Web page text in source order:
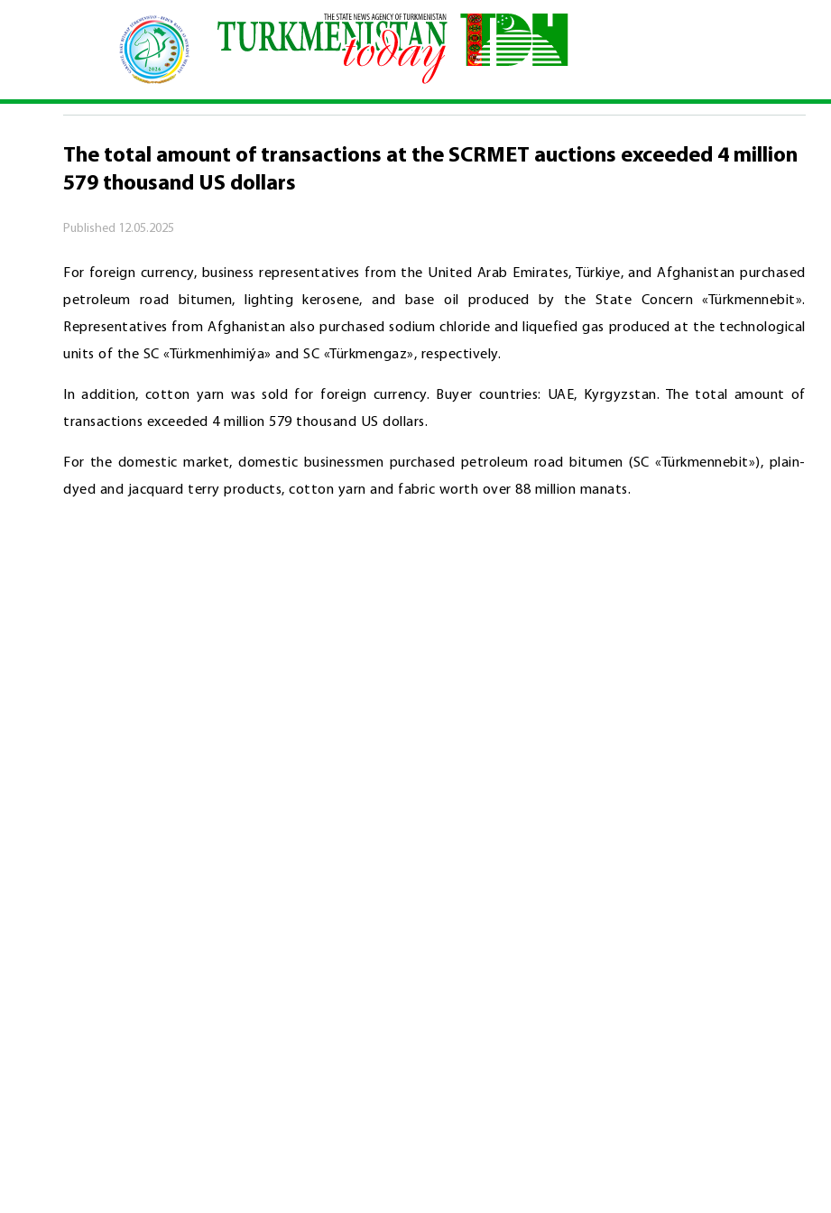
\ Economy The total amount of transactions at the SCRMET auctions exceeded 4 million 579 thousand US dollars
ECONOMY
The total amount of transactions at the SCRMET auctions exceeded 4 million
579 thousand US dollars
Published 12.05.2025
For foreign currency, business representatives from the United Arab Emirates, Türkiye, and Afghanistan purchased
petroleum road bitumen, lighting kerosene, and base oil produced by the State Concern «Türkmennebit».
Representatives from Afghanistan also purchased sodium chloride and liquefied gas produced at the technological
units of the SC «Türkmenhimiýa» and SC «Türkmengaz», respectively.
In addition, cotton yarn was sold for foreign currency. Buyer countries: UAE, Kyrgyzstan. The total amount of
transactions exceeded 4 million 579 thousand US dollars.
For the domestic market, domestic businessmen purchased petroleum road bitumen (SC «Türkmennebit»), plain-
dyed and jacquard terry products, cotton yarn and fabric worth over 88 million manats.